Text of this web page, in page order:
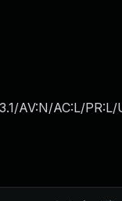
AV:N/AC:L/